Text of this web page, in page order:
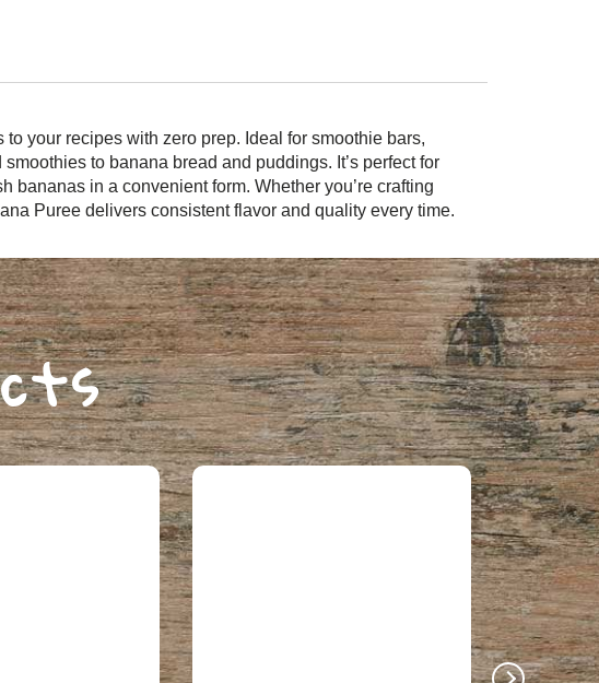
your recipes with zero prep. Ideal for smoothie bars,
to banana bread and puddings. It’s perfect for
bananas in a convenient form. Whether you’re crafting
Puree delivers consistent flavor and quality every time.